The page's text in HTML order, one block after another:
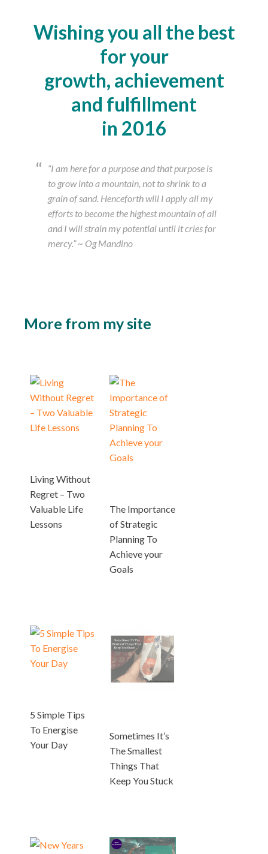
Wishing you all the best
for your
growth, achievement
and fulfillment
in 2016
“I am here for a purpose and that purpose is
to grow into a mountain, not to shrink to a
grain of sand. Henceforth will I apply all my
efforts to become the highest mountain of all
and I will strain my potential until it cries for
mercy.” ~ Og Mandino
More from my site
Living Without
Regret – Two
Valuable Life
Lessons
The Importance
of Strategic
Planning To
Achieve your
Goals
5 Simple Tips
To Energise
Your Day
Sometimes It’s
The Smallest
Things That
Keep You Stuck